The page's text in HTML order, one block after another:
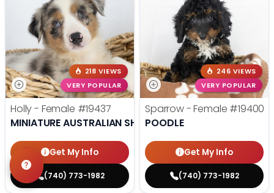
218 VIEWS
VERY POPULAR
Holly - Female #19437
MINIATURE AUSTRALIAN SHEPHERD
Get My Info
(740) 773-1982
246 VIEWS
VERY POPULAR
Sparrow - Female #19400
POODLE
Get My Info
(740) 773-1982